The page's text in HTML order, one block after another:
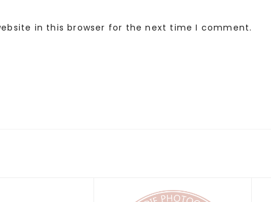
in this browser for the next time I comment.